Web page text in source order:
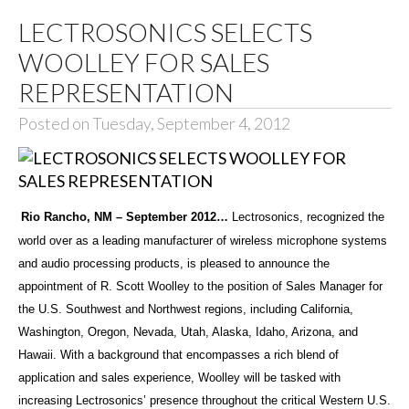
LECTROSONICS SELECTS
WOOLLEY FOR SALES
REPRESENTATION
Posted on Tuesday, September 4, 2012
Rio Rancho, NM – September 2012… Lectrosonics, recognized the
world over as a leading manufacturer of wireless microphone systems
and audio processing products, is pleased to announce the
appointment of R. Scott Woolley to the position of Sales Manager for
the U.S. Southwest and Northwest regions, including California,
Washington, Oregon, Nevada, Utah, Alaska, Idaho, Arizona, and
Hawaii. With a background that encompasses a rich blend of
application and sales experience, Woolley will be tasked with
increasing Lectrosonics’ presence throughout the critical Western U.S.